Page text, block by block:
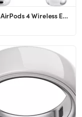
Apple AirPods 4 Wireless Earbuds, Bluetooth Headphones, Personalized Spatial Audio, Sweat and Wat...